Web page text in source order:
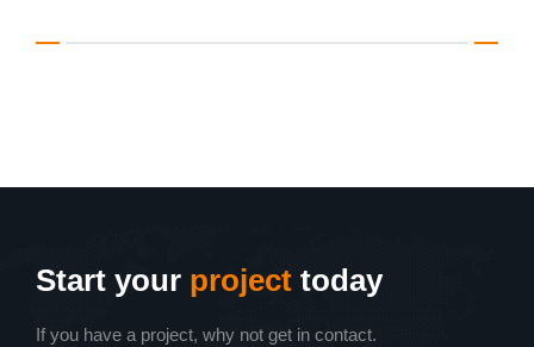
Start your project today
If you have a project, why not get in contact.